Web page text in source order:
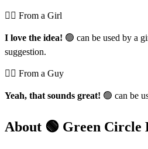
💁‍♀️ From a Girl
I love the idea! 🟢 can be used by a
suggestion.
💁‍♂️ From a Guy
Yeah, that sounds great! 🟢 can be
About 🟢 Green Circle